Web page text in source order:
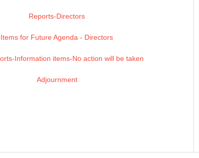
Reports-Directors
Items for Future Agenda - Directors
Information items-No action will be taken
Adjournment